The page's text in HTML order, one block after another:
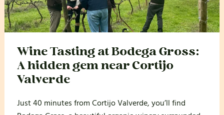
Wine Tasting at Bodega Gross:
A hidden gem near Cortijo
Valverde
Just 40 minutes from Cortijo Valverde, you’ll find